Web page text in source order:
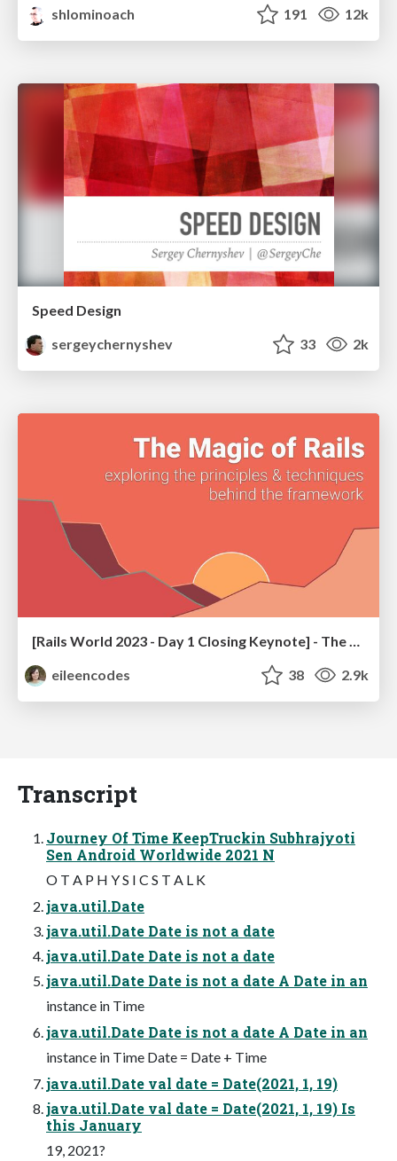
shlominoach
191 12k
Speed Design
sergeychernyshev
33 2k
eileencodes
38 2.9k
Transcript
Journey Of Time KeepTruckin Subhrajyoti
Sen Android Worldwide 2021 N
O T A P H Y S I C S T A L K
java.util.Date
java.util.Date Date is not a date
java.util.Date Date is not a date
java.util.Date Date is not a date A Date in an
instance in Time
java.util.Date Date is not a date A Date in an
instance in Time Date = Date + Time
java.util.Date val date = Date(2021, 1, 19)
java.util.Date val date = Date(2021, 1, 19) Is
this January
19, 2021?